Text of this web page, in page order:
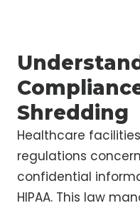
Shredding
Healthcare
regulations
confidential
HIPAA. This law